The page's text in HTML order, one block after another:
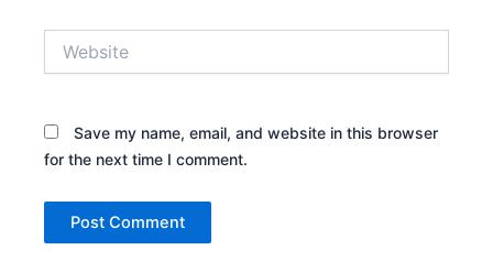
Save my name, email, and website in this browser
for the next time I comment.